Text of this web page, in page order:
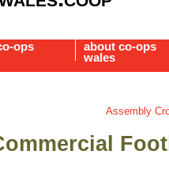
ops
about co-ops
wales
Assembly